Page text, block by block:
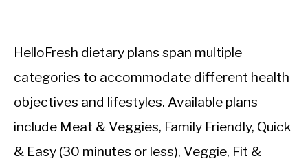
HelloFresh dietary plans span multiple
categories to accommodate different health
objectives and lifestyles. Available plans
include Meat & Veggies, Family Friendly, Quick
& Easy (30 minutes or less), Veggie, Fit &